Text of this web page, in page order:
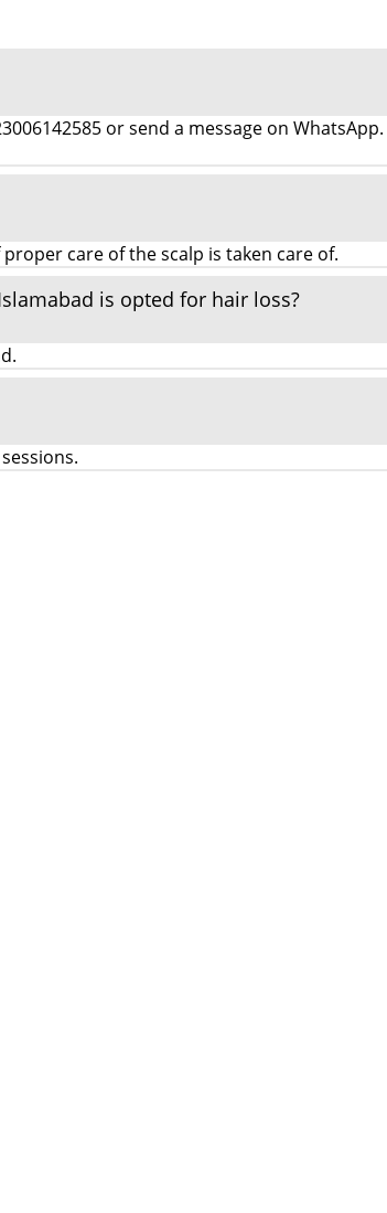
or send a message on
care of the scalp is taken care of.
is opted for hair loss?